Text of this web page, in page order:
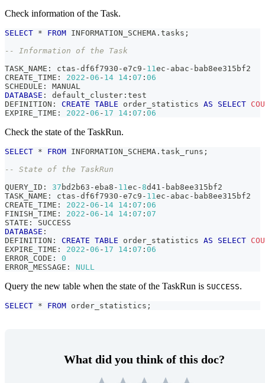
Check information of the Task.
SELECT * FROM INFORMATION_SCHEMA . tasks ;
-- Information of the Task
TASK_NAME: ctas -df6f7930 -e7c9 - 11ec - abac - bab8ee315bf2
CREATE_TIME: 2022 -06 - 14 14 : 07 : 06
SCHEDULE: MANUAL
DATABASE : default_cluster:test
DEFINITION: CREATE TABLE order_statistics AS SELECT
EXPIRE_TIME: 2022 -06 - 17 14 : 07 : 06
Check the state of the TaskRun.
SELECT * FROM INFORMATION_SCHEMA . task_runs ;
-- State of the TaskRun
QUERY_ID: 37 bd2b63 -eba8 - 11ec -8d41 - bab8ee315bf2
TASK_NAME: ctas -df6f7930 -e7c9 - 11ec - abac - bab8ee315bf2
CREATE_TIME: 2022 -06 - 14 14 : 07 : 06
FINISH_TIME: 2022 -06 - 14 14 : 07 : 07
STATE: SUCCESS
DATABASE :
DEFINITION: CREATE TABLE order_statistics AS SELECT
EXPIRE_TIME: 2022 -06 - 17 14 : 07 : 06
ERROR_CODE: 0
ERROR_MESSAGE: NULL
Query the new table when the state of the TaskRun is SUCCESS.
SELECT * FROM order_statistics ;
What did you think of this doc?